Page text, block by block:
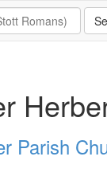
Parish